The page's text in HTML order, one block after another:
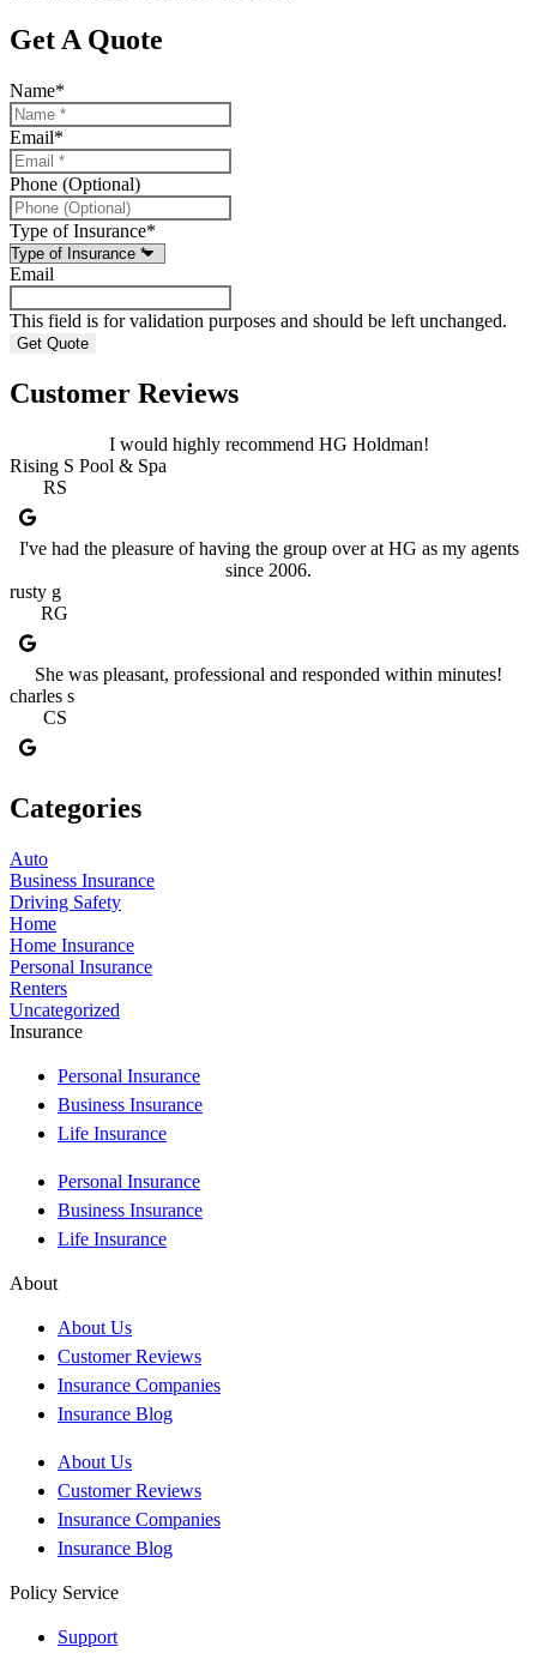
Get A Quote
Name*
Email*
Phone (Optional)
Type of Insurance*
Email
This field is for validation purposes and should be left unchanged.
Customer Reviews
I would highly recommend HG Holdman!
Rising S Pool & Spa
RS
I've had the pleasure of having the group over at HG as my agents
since 2006.
rusty g
RG
She was pleasant, professional and responded within minutes!
charles s
CS
Categories
Auto
Business Insurance
Driving Safety
Home
Home Insurance
Personal Insurance
Renters
Uncategorized
Insurance
Personal Insurance
Business Insurance
Life Insurance
Personal Insurance
Business Insurance
Life Insurance
About
About Us
Customer Reviews
Insurance Companies
Insurance Blog
About Us
Customer Reviews
Insurance Companies
Insurance Blog
Policy Service
Support